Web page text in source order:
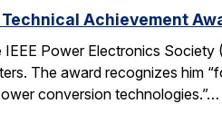
Technical Achievement
Power Electronics
The award recognizes him
conversion technologies.”…